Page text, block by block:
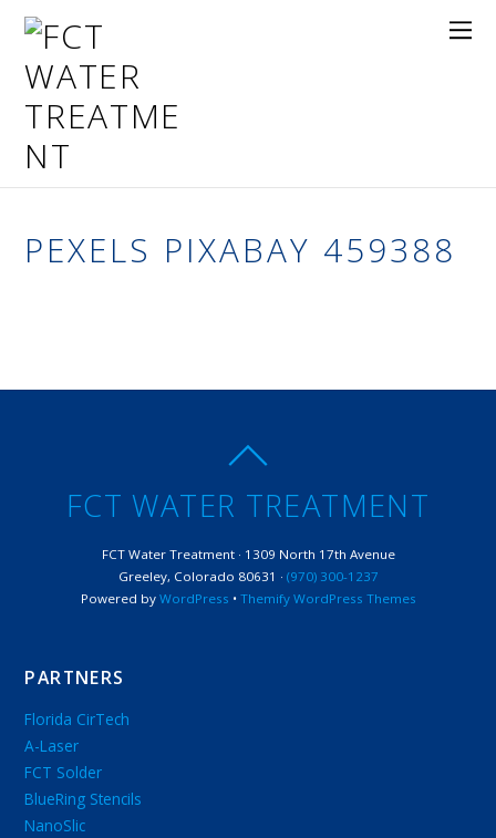
PEXELS PIXABAY 459388
FCT WATER TREATMENT
FCT Water Treatment · 1309 North 17th Avenue
Greeley, Colorado 80631 · (970) 300-1237
Powered by WordPress • Themify WordPress Themes
PARTNERS
Florida CirTech
A-Laser
FCT Solder
BlueRing Stencils
NanoSlic